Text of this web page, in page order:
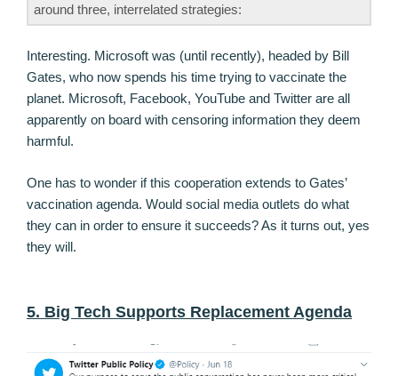
around three, interrelated strategies:
Interesting. Microsoft was (until recently), headed by Bill
Gates, who now spends his time trying to vaccinate the
planet. Microsoft, Facebook, YouTube and Twitter are all
apparently on board with censoring information they deem
harmful.
One has to wonder if this cooperation extends to Gates’
vaccination agenda. Would social media outlets do what
they can in order to ensure it succeeds? As it turns out, yes
they will.
5. Big Tech Supports Replacement Agenda